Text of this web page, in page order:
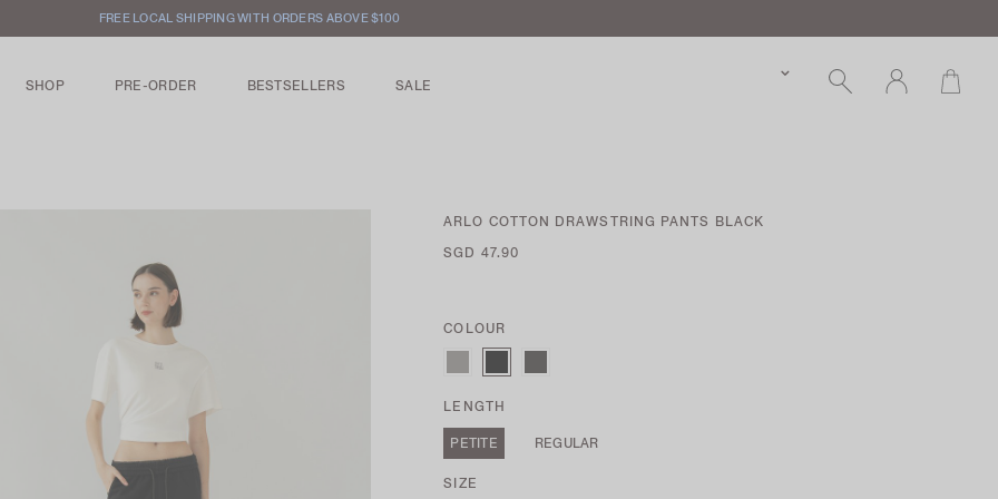
INTERNATIONAL SHIPPING AVAILABLE
SHOP PRE-ORDER BESTSELLERS SALE
ARLO COTTON DRAWSTRING PANTS BLACK
SGD 47.90
COLOUR
LENGTH
PETITE
REGULAR
SIZE